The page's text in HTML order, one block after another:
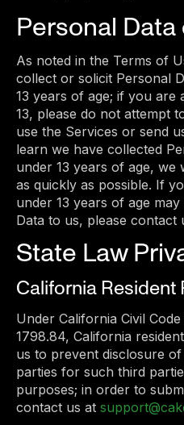
Personal
As noted in the Terms of
collect or solicit Personal
13 years of age; if you are
13, please do not attempt
use the Services or send
learn we have collected
under 13 years of age, we
as quickly as possible. If
under 13 years of age
Data to us, please contact
State Law
California Resident
Under California Civil
1798.84, California
us to prevent disclosure
parties for such third
purposes; in order to
contact us at